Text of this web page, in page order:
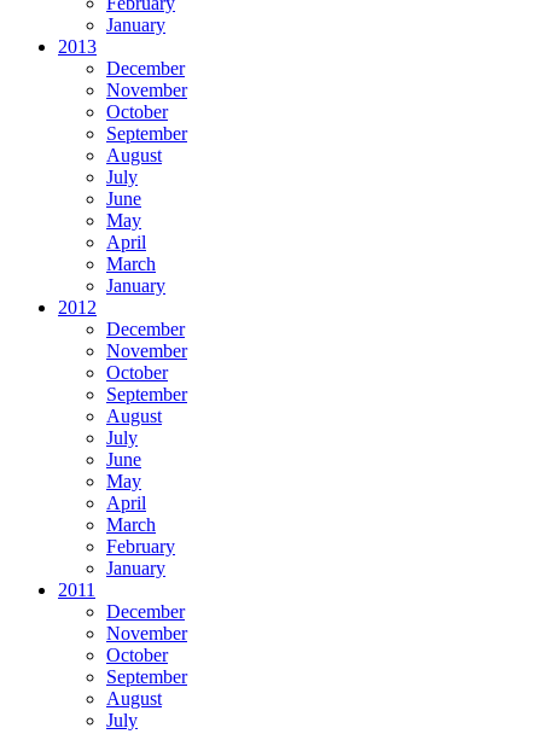
January
2013
December
November
October
September
August
July
June
May
April
March
January
2012
December
November
October
September
August
July
June
May
April
March
February
January
2011
December
November
October
September
August
July